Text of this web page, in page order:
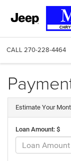
CALL 270-228-4464
Estimate Your
Loan Amount: $